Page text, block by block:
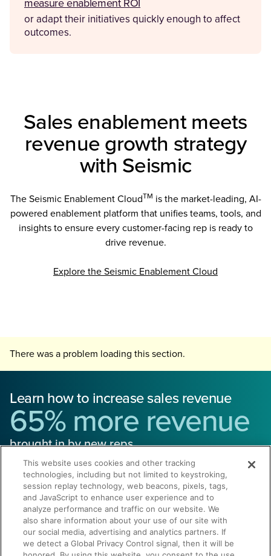
measure enablement ROI
or adapt their initiatives quickly enough to affect
outcomes.
Sales enablement meets
revenue growth strategy
with Seismic
The Seismic Enablement CloudTM is the market-leading, AI-
powered enablement platform that unifies teams, tools, and
insights to ensure every customer-facing rep is ready to
drive revenue.
Explore the Seismic Enablement Cloud
There was a problem loading this section.
Learn how to increase sales revenue
65% more revenue
brought in by new reps
Get a Demo
This website uses cookies and other tracking
technologies, including but not limited to keystroking,
session replay technology, web beacons, pixels, tags,
and JavaScript to enhance user experience and to
analyze performance and traffic on our website. We
also share information about your use of our site with
our social media, advertising and analytics partners. If
we detect a Global Privacy Control signal, then it will be